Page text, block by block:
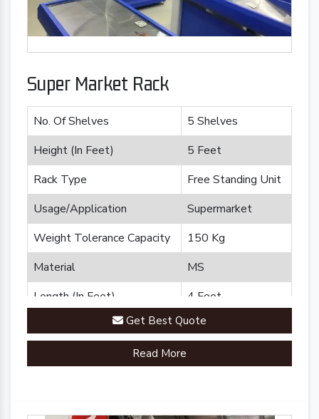
Super Market Rack
No. Of Shelves
5 Shelves
Height (In Feet)
5 Feet
Rack Type
Free Standing Unit
Usage/Application
Supermarket
Weight Tolerance Capacity
150 Kg
Material
MS
Length (In Feet)
4 Feet
Plannco
Get Best Quote
Read More